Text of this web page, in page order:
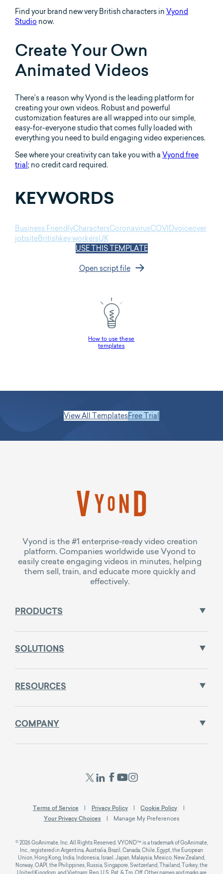
Find your brand new very British characters in Vyond
Studio now.
Create Your Own
Animated Videos
There’s a reason why Vyond is the leading platform for
creating your own videos. Robust and powerful
customization features are all wrapped into our simple,
easy-for-everyone studio that comes fully loaded with
everything you need to build engaging video experiences.
See where your creativity can take you with a Vyond free
trial ; no credit card required.
KEYWORDS
Business FriendlyCharactersCoronavirusCOVIDvoiceover
jobsiteBritishkey workersUK
USE THIS TEMPLATE
Open script file
How to use these
templates
View All TemplatesFree Trial
Vyond is the #1 enterprise-ready video creation
platform. Companies worldwide use Vyond to
easily create engaging videos in minutes, helping
them sell, train, and educate more quickly and
effectively.
PRODUCTS
SOLUTIONS
RESOURCES
COMPANY
Terms of Service Privacy Policy
Cookie Policy
Your Privacy Choices
Manage My Preferences
© 2026 GoAnimate, Inc. All Rights Reserved. VYOND™ is a trademark of GoAnimate,
Inc., registered in Argentina, Australia, Brazil, Canada, Chile, Egypt, the European
Union, Hong Kong, India, Indonesia, Israel, Japan, Malaysia, Mexico, New Zealand,
Norway, OAPI, the Philippines, Russia, Singapore, Switzerland, Thailand, Turkey, the
United Kingdom, and Vietnam; Reg. U.S. Pat. & Tm. Off. Other names and marks are